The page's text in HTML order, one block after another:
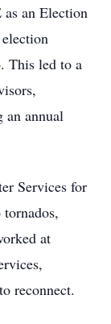
as an Election
This led to a
an annual
Services for
at
reconnect.